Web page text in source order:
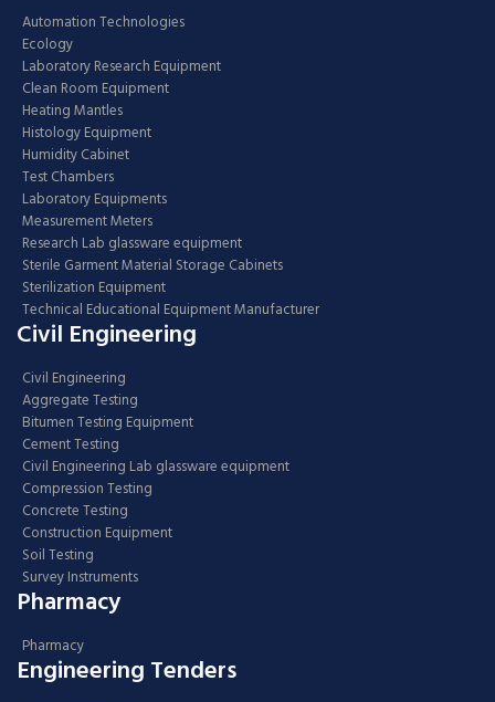
Automation Technologies
Ecology
Laboratory Research Equipment
Clean Room Equipment
Heating Mantles
Histology Equipment
Humidity Cabinet
Test Chambers
Laboratory Equipments
Measurement Meters
Research Lab glassware equipment
Sterile Garment Material Storage Cabinets
Sterilization Equipment
Technical Educational Equipment Manufacturer
Civil Engineering
Civil Engineering
Aggregate Testing
Bitumen Testing Equipment
Cement Testing
Civil Engineering Lab glassware equipment
Compression Testing
Concrete Testing
Construction Equipment
Soil Testing
Survey Instruments
Pharmacy
Pharmacy
Engineering Tenders